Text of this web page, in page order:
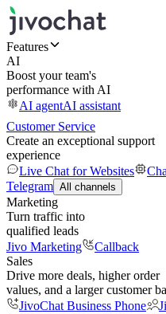
Features
AI
Boost your team's
performance with AI
AI agentAI assistant
Customer Service
Create an exceptional support
experience
Live Chat for Websites
Telegram All channels
Marketing
Turn traffic into
qualified leads
Jivo Marketing
Callback
Sales
Drive more deals, higher order
values, and a larger customer
JivoChat Business Phone